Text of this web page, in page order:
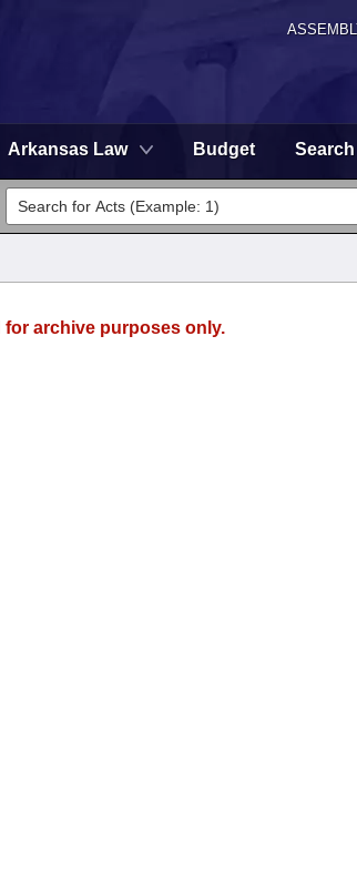
Arkansas Law Budget
archive purposes only.